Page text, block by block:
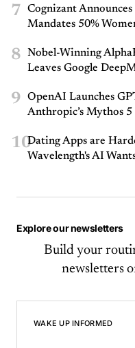
7
Cognizant
Mandates 50%
8
Nobel-Winning
Leaves Google
9
OpenAI Launches
Anthropic’s Mythos
10Dating Apps are
Wavelength's AI
Explore our newsletters
Build your
newsletters
WAKE UP INFORMED